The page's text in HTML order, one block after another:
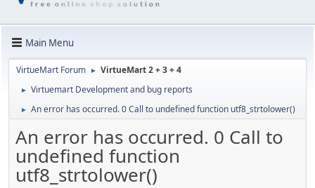
Main Menu
VirtueMart Forum ► VirtueMart 2 + 3 + 4
► Virtuemart Development and bug reports
► An error has occurred. 0 Call to undefined function utf8_strtolower()
An error has occurred. 0 Call to
undefined function
utf8_strtolower()